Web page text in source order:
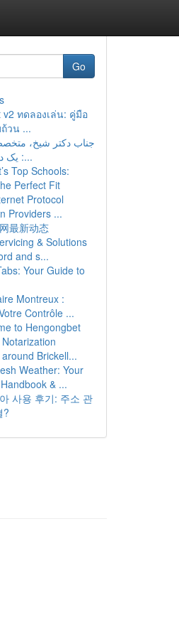
Go
v2 ทดลองเล่น: คู่มือ
วน ...
جناب دکتر شیخ،
: یک دستیار فرا...
Top Schools:
Perfect Fit
Protocol
Providers ...
最新动态
& Solutions
and s...
Your Guide to
Montreux :
Contrôle ...
to Hengongbet
Brickell...
Weather: Your
& ...
사용 후기: 주소 관
?